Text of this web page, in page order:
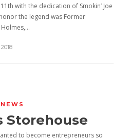
with the dedication of Smokin’ Joe
the legend was Former
NEWS
Storehouse
to become entrepreneurs so